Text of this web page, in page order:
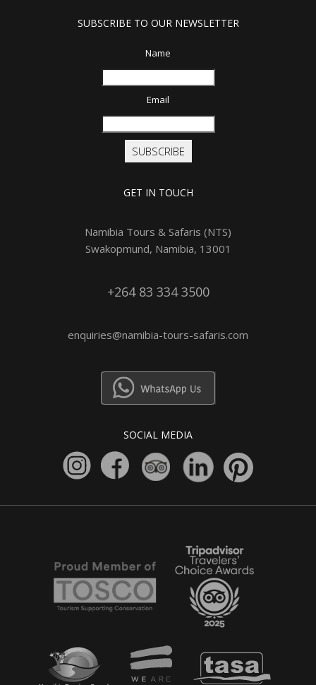
SUBSCRIBE TO OUR NEWSLETTER
Name
Email
SUBSCRIBE
GET IN TOUCH
Namibia Tours & Safaris (NTS)
Swakopmund, Namibia, 13001
+264 83 334 3500
enquiries@namibia-tours-safaris.com
SOCIAL MEDIA